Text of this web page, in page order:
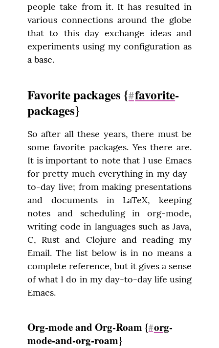
people take from it. It has resulted in
various connections around the globe
that to this day exchange ideas and
experiments using my configuration as
a base.
Favorite packages {#favorite-
packages}
So after all these years, there must be
some favorite packages. Yes there are.
It is important to note that I use Emacs
for pretty much everything in my day-
to-day live; from making presentations
and documents in LaTeX, keeping
notes and scheduling in org-mode,
writing code in languages such as Java,
C, Rust and Clojure and reading my
Email. The list below is in no means a
complete reference, but it gives a sense
of what I do in my day-to-day life using
Emacs.
Org-mode and Org-Roam {#org-
mode-and-org-roam}